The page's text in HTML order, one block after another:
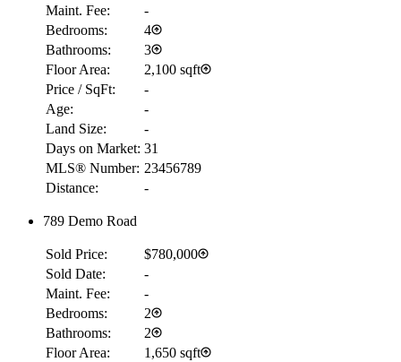
Maint. Fee:
-
Bedrooms:
4
Bathrooms:
3
Floor Area:
2,100 sqft
Price / SqFt:
-
Age:
-
Land Size:
-
Days on Market: 31
MLS® Number: 23456789
Distance:
-
789 Demo Road
Sold Price:
$780,000
Sold Date:
-
Maint. Fee:
-
Bedrooms:
2
Bathrooms:
2
Floor Area:
1,650 sqft